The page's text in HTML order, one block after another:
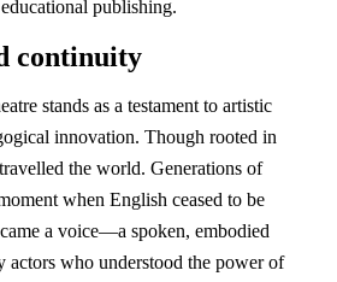
publishing.
continuity
stands as a testament to artistic
innovation. Though rooted in
the world. Generations of
when English ceased to be
a voice—a spoken, embodied
actors who understood the power of